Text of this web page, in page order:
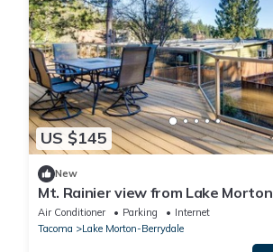
US $145
New
Mt. Rainier view from Lake Morton
Air Conditioner Parking
Internet
Tacoma
Lake Morton-Berrydale